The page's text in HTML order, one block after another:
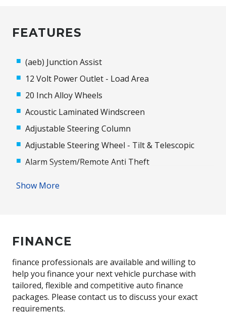
FEATURES
(aeb) Junction Assist
12 Volt Power Outlet - Load Area
20 Inch Alloy Wheels
Acoustic Laminated Windscreen
Adjustable Steering Column
Adjustable Steering Wheel - Tilt & Telescopic
Alarm System/Remote Anti Theft
Around View Monitor
Audio Streaming
Auto Climate Control with Dual Temp Zones
Auto Defog System
Show More
FINANCE
finance professionals are available and willing to
help you finance your next vehicle purchase with
tailored, flexible and competitive auto finance
packages. Please contact us to discuss your exact
requirements.